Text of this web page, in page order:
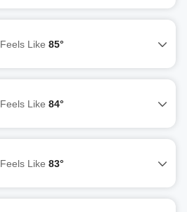
Feels Like 85°
Feels Like 84°
Feels Like 83°